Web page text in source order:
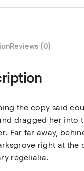
Reviews (0)
the copy said
dragged her into
Far far away,
right at the
regelialia.